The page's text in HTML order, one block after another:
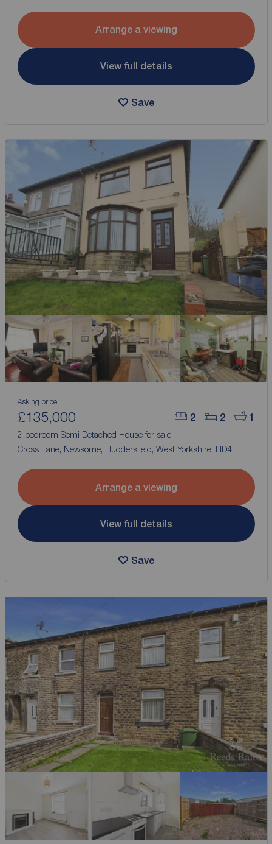
Arrange a viewing
View full details
Save
2 2 1
Asking price
£135,000
2 bedroom Semi Detached House for sale,
Cross Lane, Newsome, Huddersfield, West Yorkshire, HD4
Arrange a viewing
View full details
Save